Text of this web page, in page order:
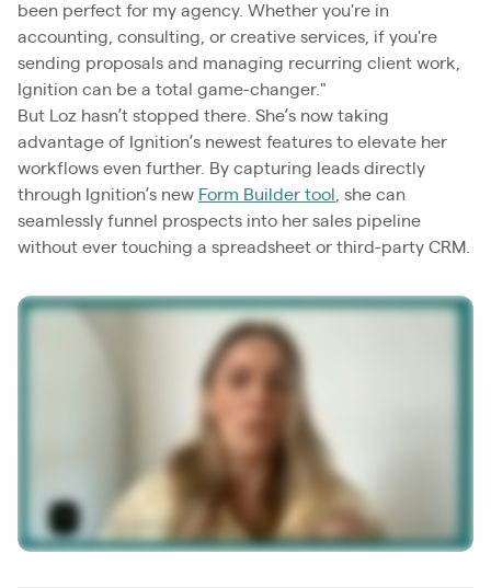
been perfect for my agency. Whether you're in
accounting, consulting, or creative services, if you're
sending proposals and managing recurring client work,
Ignition can be a total game-changer."
But Loz hasn’t stopped there. She’s now taking
advantage of Ignition’s newest features to elevate her
workflows even further. By capturing leads directly
through Ignition’s new Form Builder tool
, she can
seamlessly funnel prospects into her sales pipeline
without ever touching a spreadsheet or third-party CRM.